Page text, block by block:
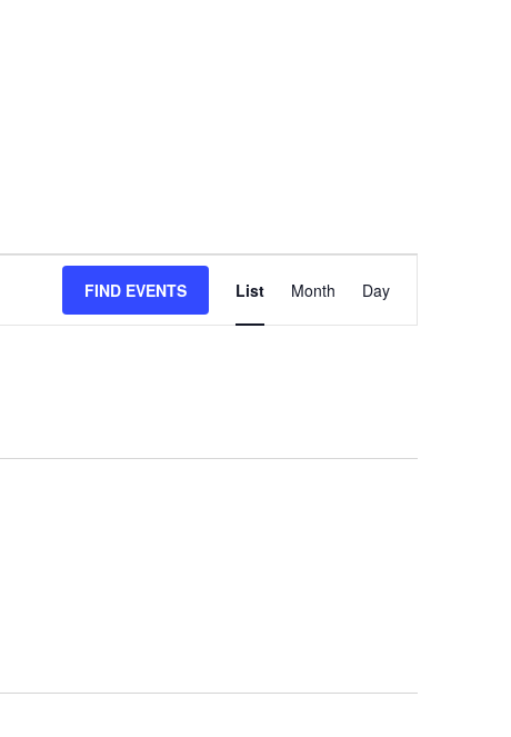
FIND EVENTS
Views
List Month Day